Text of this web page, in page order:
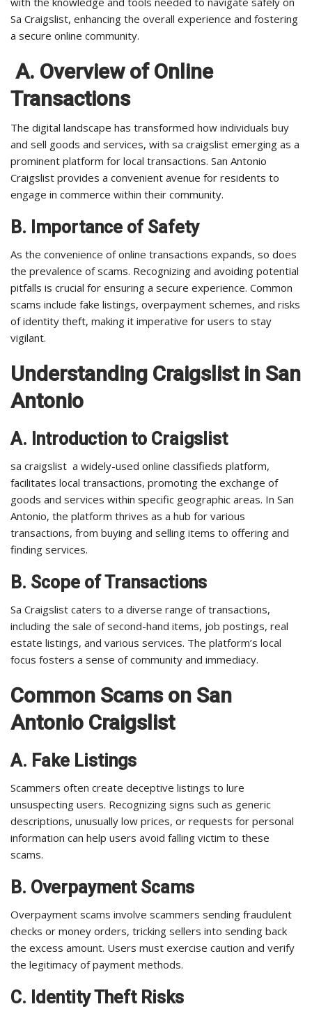
Sa Craigslist, enhancing the overall experience and fostering
a secure online community.
A. Overview of Online
Transactions
The digital landscape has transformed how individuals buy
and sell goods and services, with sa craigslist emerging as a
prominent platform for local transactions. San Antonio
Craigslist provides a convenient avenue for residents to
engage in commerce within their community.
B. Importance of Safety
As the convenience of online transactions expands, so does
the prevalence of scams. Recognizing and avoiding potential
pitfalls is crucial for ensuring a secure experience. Common
scams include fake listings, overpayment schemes, and risks
of identity theft, making it imperative for users to stay
vigilant.
Understanding Craigslist in San
Antonio
A. Introduction to Craigslist
sa craigslist a widely-used online classifieds platform,
facilitates local transactions, promoting the exchange of
goods and services within specific geographic areas. In San
Antonio, the platform thrives as a hub for various
transactions, from buying and selling items to offering and
finding services.
B. Scope of Transactions
Sa Craigslist caters to a diverse range of transactions,
including the sale of second-hand items, job postings, real
estate listings, and various services. The platform’s local
focus fosters a sense of community and immediacy.
Common Scams on San
Antonio Craigslist
A. Fake Listings
Scammers often create deceptive listings to lure
unsuspecting users. Recognizing signs such as generic
descriptions, unusually low prices, or requests for personal
information can help users avoid falling victim to these
scams.
B. Overpayment Scams
Overpayment scams involve scammers sending fraudulent
checks or money orders, tricking sellers into sending back
the excess amount. Users must exercise caution and verify
the legitimacy of payment methods.
C. Identity Theft Risks